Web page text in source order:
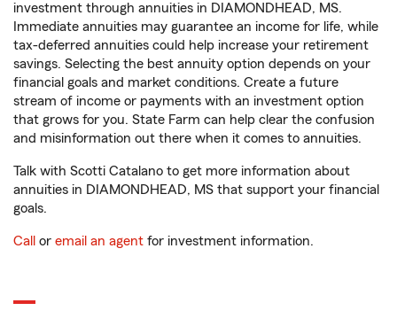
investment through annuities in DIAMONDHEAD, MS.
Immediate annuities may guarantee an income for life, while
tax-deferred annuities could help increase your retirement
savings. Selecting the best annuity option depends on your
financial goals and market conditions. Create a future
stream of income or payments with an investment option
that grows for you. State Farm can help clear the confusion
and misinformation out there when it comes to annuities.
Talk with Scotti Catalano to get more information about
annuities in DIAMONDHEAD, MS that support your financial
goals.
Call or email an agent for investment information.